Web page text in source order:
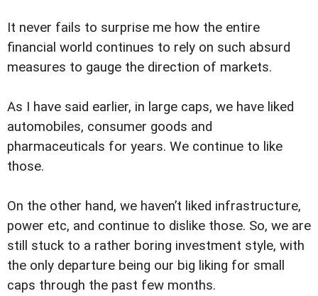
It never fails to surprise me how the entire
financial world continues to rely on such absurd
measures to gauge the direction of markets.
As I have said earlier, in large caps, we have liked
automobiles, consumer goods and
pharmaceuticals for years. We continue to like
those.
On the other hand, we haven’t liked infrastructure,
power etc, and continue to dislike those. So, we are
still stuck to a rather boring investment style, with
the only departure being our big liking for small
caps through the past few months.